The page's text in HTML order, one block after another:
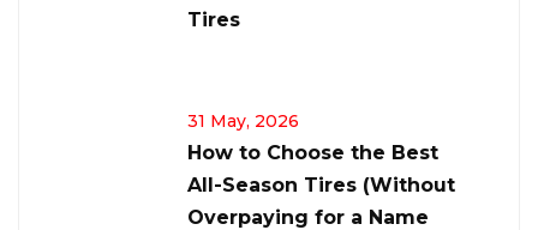
Tires
31 May, 2026
How to Choose the Best
All-Season Tires (Without
Overpaying for a Name